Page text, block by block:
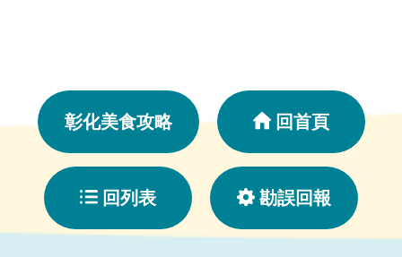
彰化美食攻略 回首頁
回列表 勘誤回報